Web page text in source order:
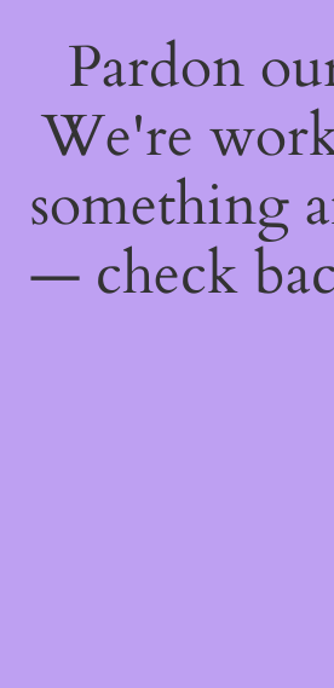
Pardon
We're
something
— check